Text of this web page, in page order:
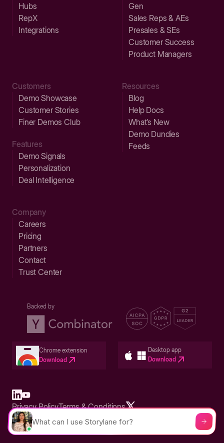
Hubs
RepX
Integrations
Gen
Sales Reps & AEs
Presales & SEs
Customer Success
Product Managers
Customers
Demo Showcase
Customer Stories
Finer Demos Club
Features
Demo Signals
Personalization
Deal Intelligence
Resources
Blog
Help Docs
What’s New
Demo Dundies
Feeds
Company
Careers
Pricing
Partners
Contact
Trust Center
Backed by
Chrome extension
Download
Desktop app
Download
Built in San Francisco Bay Area - ©2026 Storylane
Privacy PolicyTerms & Conditions